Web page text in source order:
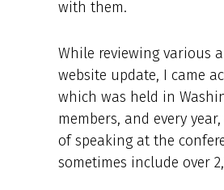
with them.
While reviewing various
website update, I came
which was held in
members, and every
of speaking at the
sometimes include over